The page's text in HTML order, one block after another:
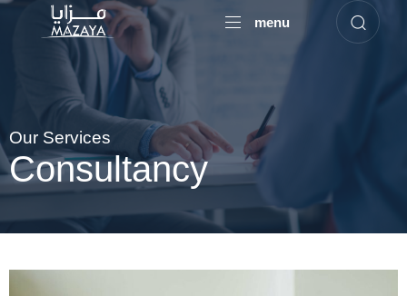
menu
Our Services
Consultancy